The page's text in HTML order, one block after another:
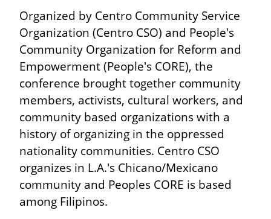
Organized by Centro Community Service
Organization (Centro CSO) and People's
Community Organization for Reform and
Empowerment (People's CORE), the
conference brought together community
members, activists, cultural workers, and
community based organizations with a
history of organizing in the oppressed
nationality communities. Centro CSO
organizes in L.A.'s Chicano/Mexicano
community and Peoples CORE is based
among Filipinos.